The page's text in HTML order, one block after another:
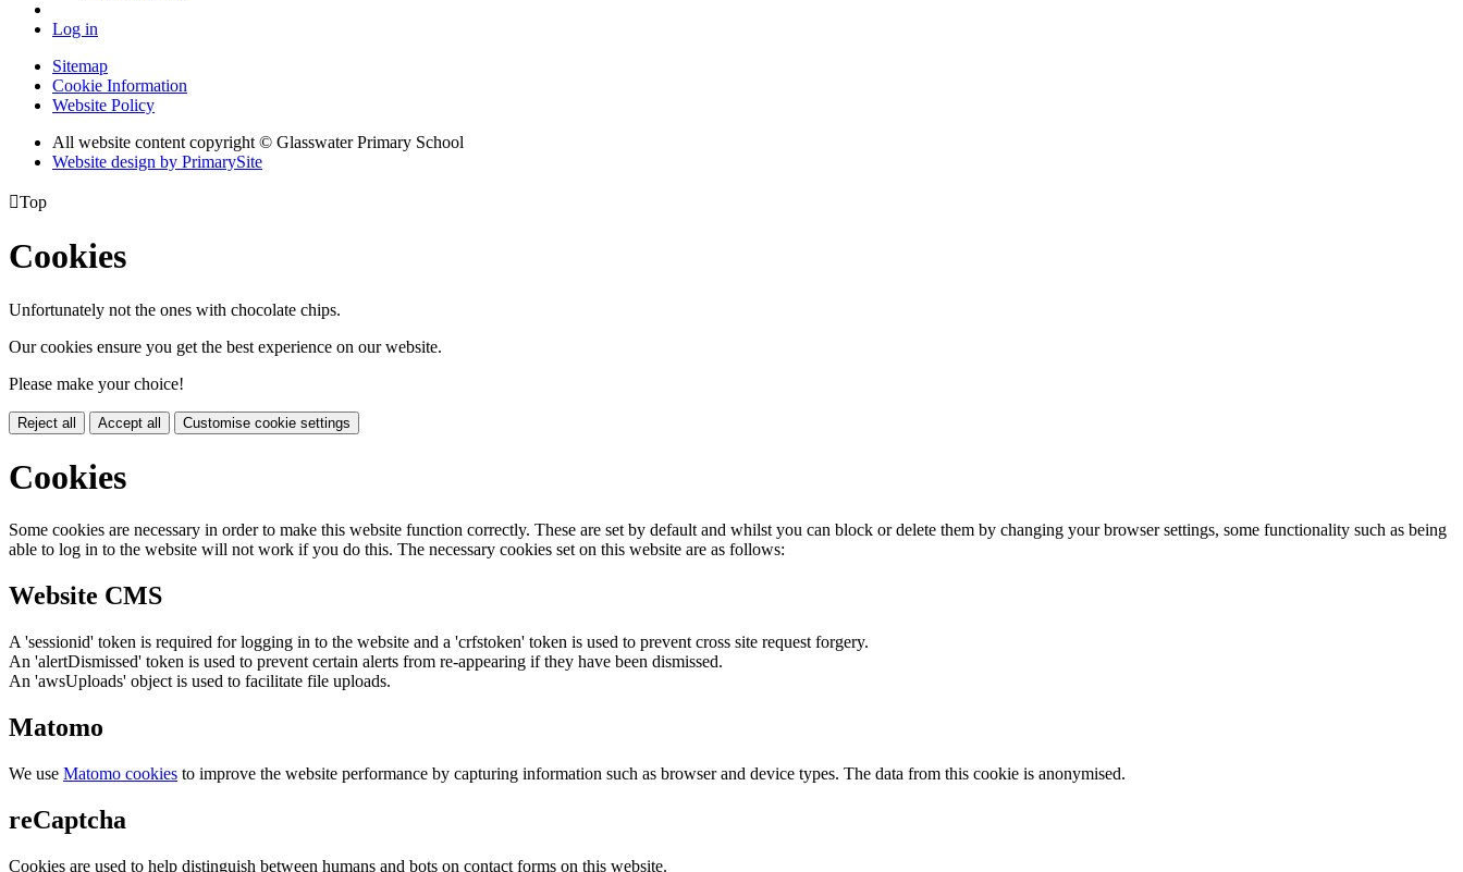
Log in
Sitemap
Cookie Information
Website Policy
All website content copyright © Glasswater Primary School
Website design by PrimarySite
Top
Cookies
Unfortunately not the ones with chocolate chips.
Our cookies ensure you get the best experience on our website.
Please make your choice!
Reject all Accept all Customise cookie settings
Cookies
Some cookies are necessary in order to make this website function correctly. These are set by default and whilst you can block or delete them by changing your browser settings, some functionality such as being
able to log in to the website will not work if you do this. The necessary cookies set on this website are as follows:
Website CMS
A 'sessionid' token is required for logging in to the website and a 'crfstoken' token is used to prevent cross site request forgery.
An 'alertDismissed' token is used to prevent certain alerts from re-appearing if they have been dismissed.
An 'awsUploads' object is used to facilitate file uploads.
Matomo
We use Matomo cookies to improve the website performance by capturing information such as browser and device types. The data from this cookie is anonymised.
reCaptcha
Cookies are used to help distinguish between humans and bots on contact forms on this website.